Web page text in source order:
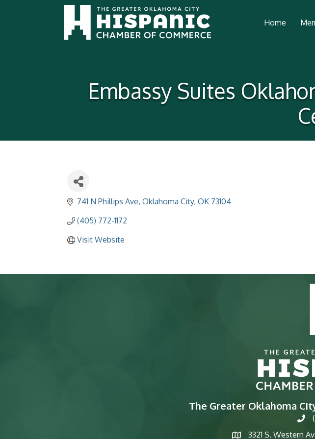
Home
Embassy Suites
741 N Phillips Ave Oklahoma City OK 73104
(405) 772-1172
Visit Website
The Greater Oklahoma
map
3321 S. Western